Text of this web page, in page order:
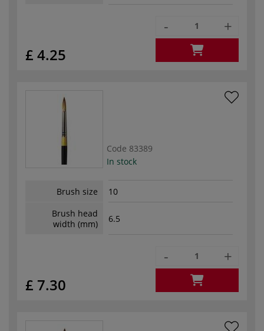
£ 4.25
- +
Code 83389
In stock
Brush size
10
Brush head
width (mm)
6.5
£ 7.30
- +